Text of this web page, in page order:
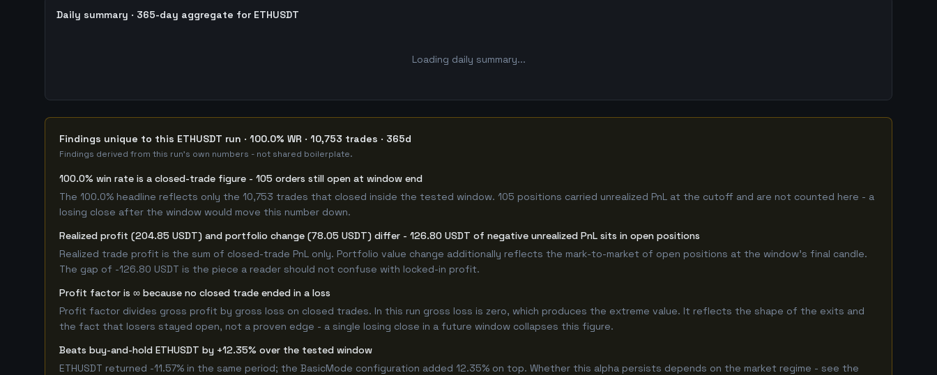
Daily summary · 365-day aggregate for ETHUSDT
Loading daily summary...
Findings unique to this ETHUSDT run · 100.0% WR · 10,753 trades · 365d
Findings derived from this run's own numbers - not shared boilerplate.
100.0% win rate is a closed-trade figure - 105 orders still open at window end
The 100.0% headline reflects only the 10,753 trades that closed inside the tested window. 105 positions carried unrealized PnL at the cutoff and are not counted here - a
losing close after the window would move this number down.
Realized profit (204.85 USDT) and portfolio change (78.05 USDT) differ - 126.80 USDT of negative unrealized PnL sits in open positions
Realized trade profit is the sum of closed-trade PnL only. Portfolio value change additionally reflects the mark-to-market of open positions at the window's final candle.
The gap of -126.80 USDT is the piece a reader should not confuse with locked-in profit.
Profit factor is ∞ because no closed trade ended in a loss
Profit factor divides gross profit by gross loss on closed trades. In this run gross loss is zero, which produces the extreme value. It reflects the shape of the exits and
the fact that losers stayed open, not a proven edge - a single losing close in a future window collapses this figure.
Beats buy-and-hold ETHUSDT by +12.35% over the tested window
ETHUSDT returned -11.57% in the same period; the BasicMode configuration added 12.35% on top. Whether this alpha persists depends on the market regime - see the